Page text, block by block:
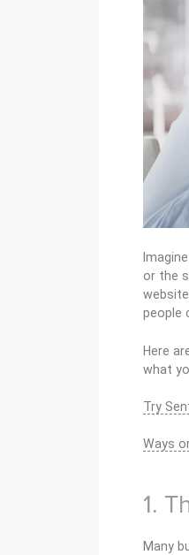
or the
people
Here
what
Try
Ways
1.
Many